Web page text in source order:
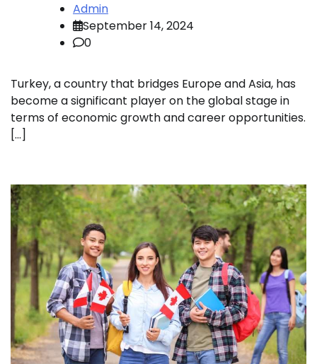
Admin
September 14, 2024
0
Turkey, a country that bridges Europe and Asia, has
become a significant player on the global stage in
terms of economic growth and career opportunities.
[…]